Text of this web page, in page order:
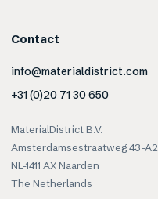
Contact
info@materialdistrict.com
+31 (0)20 71 30 650
MaterialDistrict B.V.
Amsterdamsestraatweg 43-A2
NL-1411 AX Naarden
The Netherlands